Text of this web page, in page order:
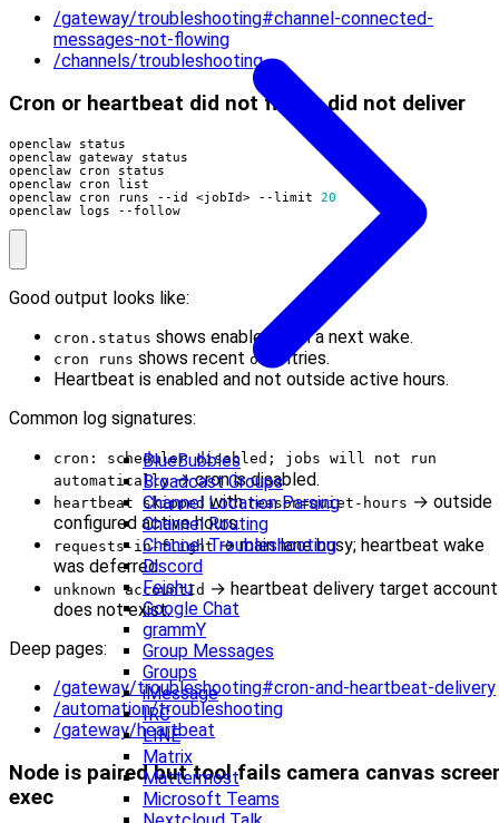
BlueBubbles
Broadcast Groups
Channel Location Parsing
Channel Routing
Channel Troubleshooting
Discord
Feishu
Google Chat
grammY
Group Messages
Groups
iMessage
IRC
LINE
Matrix
Mattermost
Microsoft Teams
/gateway/troubleshooting#channel-connected-
messages-not-flowing
/channels/troubleshooting
Cron or heartbeat did not fire or did not deliver
openclaw cron runs --id <jobId> --limit 20
openclaw logs --follow
Good output looks like:
cron.status shows enabled with a next wake.
cron runs shows recent ok
entries.
Heartbeat is enabled and not outside active hours.
Common log signatures:
cron: scheduler disabled; jobs will not run
automatically→ cron is disabled.
heartbeat skipped withreason=quiet-hours → outside
configured active hours.
requests-in-flight→ main lane busy; heartbeat wake
was deferred.
unknown accountId → heartbeat delivery target account
does not exist.
Deep pages:
/gateway/troubleshooting#cron-and-heartbeat-delivery
/automation/troubleshooting
/gateway/heartbeat
Node is paired but tool fails camera canvas
exec